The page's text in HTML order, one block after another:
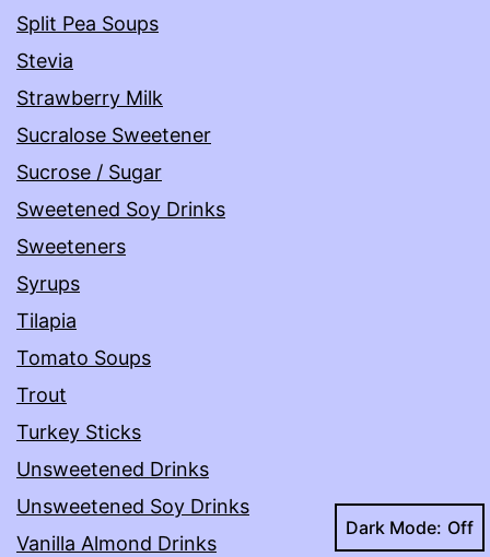
Split Pea Soups
Stevia
Strawberry Milk
Sucralose Sweetener
Sucrose / Sugar
Sweetened Soy Drinks
Sweeteners
Syrups
Tilapia
Tomato Soups
Trout
Turkey Sticks
Unsweetened Drinks
Unsweetened Soy Drinks
Vanilla Almond Drinks
Dark Mode: